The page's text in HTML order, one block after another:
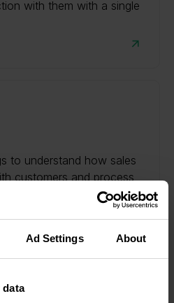
Ad Settings About
data
with them with a single
to understand how sales
customers and process